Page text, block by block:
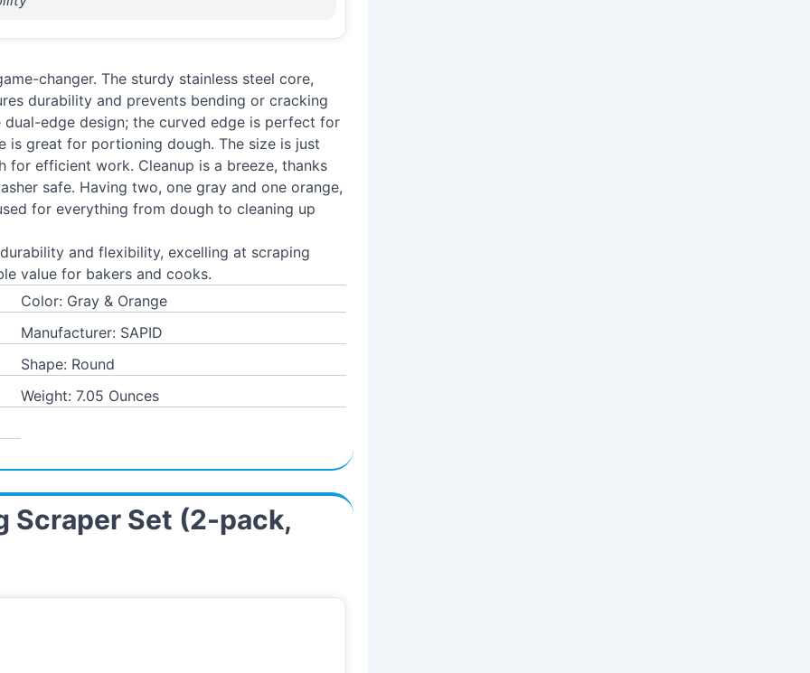
changer. The sturdy stainless steel core,
durability and prevents bending or cracking
edge design; the curved edge is perfect for
is great for portioning dough. The size is just
efficient work. Cleanup is a breeze, thanks
safe. Having two, one gray and one orange,
for everything from dough to cleaning up
and flexibility, excelling at scraping
value for bakers and cooks.
Color: Gray & Orange
Manufacturer: SAPID
Shape: Round
Weight: 7.05 Ounces
Scraper Set (2-pack,